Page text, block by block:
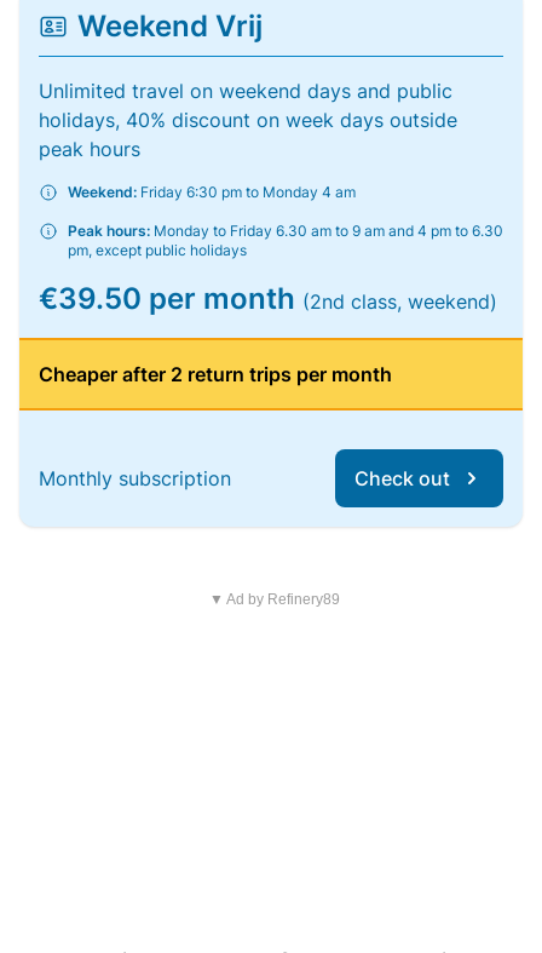
Weekend Vrij
Unlimited travel on weekend days and public
holidays, 40% discount on week days outside
peak hours
Weekend: Friday 6:30 pm to Monday 4 am
Peak hours: Monday to Friday 6.30 am to 9 am and 4 pm to 6.30
pm, except public holidays
€39.50 per month (2nd class, weekend)
Cheaper after 2 return trips per month
Monthly subscription Check out
▼ Ad by Refinery89